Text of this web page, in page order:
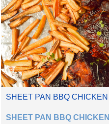
SHEET PAN BBQ CHICKEN
SHEET PAN BBQ